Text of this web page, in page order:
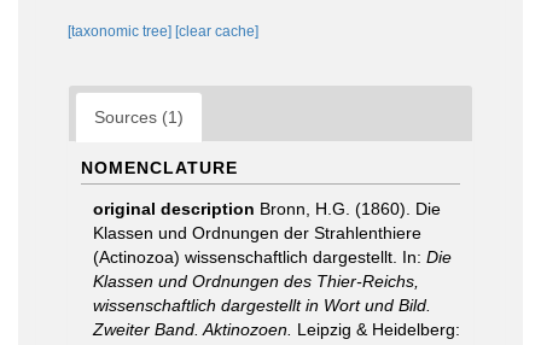
[taxonomic tree] [clear cache]
Sources (1)
NOMENCLATURE
original description Bronn, H.G. (1860). Die
Klassen und Ordnungen der Strahlenthiere
(Actinozoa) wissenschaftlich dargestellt. In: Die
Klassen und Ordnungen des Thier-Reichs,
wissenschaftlich dargestellt in Wort und Bild.
Zweiter Band. Aktinozoen. Leipzig & Heidelberg: